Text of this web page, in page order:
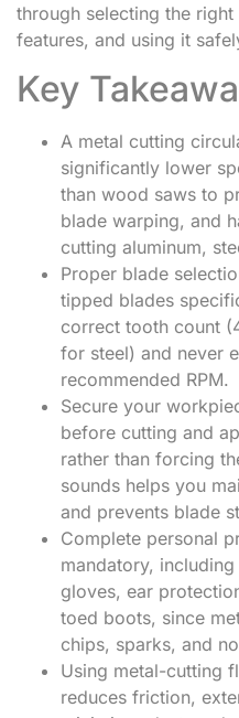
through selecting the
features, and using it
Key
A metal cutting
significantly lower
than wood saws to
blade warping, and
cutting aluminum,
Proper blade
tipped blades
correct tooth count
for steel) and never
recommended RPM.
Secure your
before cutting and
rather than forcing
sounds helps you
and prevents blade
Complete personal
mandatory,
gloves, ear
toed boots, since
chips, sparks, and
Using metal-cutting
reduces friction,